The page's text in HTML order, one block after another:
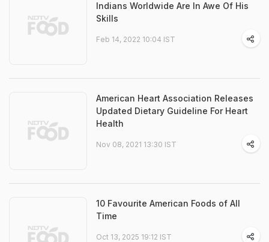
Indians Worldwide Are In Awe Of His
Skills
Feb 14, 2022 10:04 IST
American Heart Association Releases
Updated Dietary Guideline For Heart
Health
Nov 08, 2021 13:30 IST
10 Favourite American Foods of All
Time
Oct 13, 2025 19:12 IST